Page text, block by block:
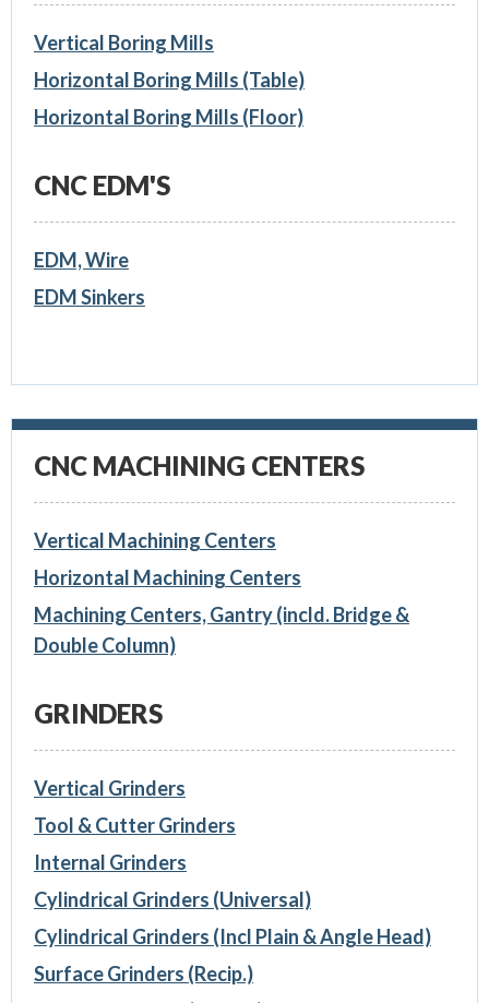
Vertical Boring Mills
Horizontal Boring Mills (Table)
Horizontal Boring Mills (Floor)
CNC EDM'S
EDM, Wire
EDM Sinkers
CNC MACHINING CENTERS
Vertical Machining Centers
Horizontal Machining Centers
Machining Centers, Gantry (incld. Bridge &
Double Column)
GRINDERS
Vertical Grinders
Tool & Cutter Grinders
Internal Grinders
Cylindrical Grinders (Universal)
Cylindrical Grinders (Incl Plain & Angle Head)
Surface Grinders (Recip.)